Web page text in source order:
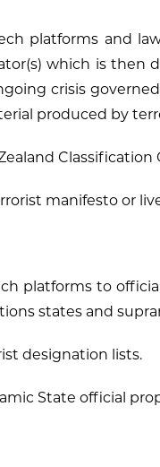
platforms and
which is then
crisis
produced by
manifesto or
platforms to
states and
designation lists.
State official